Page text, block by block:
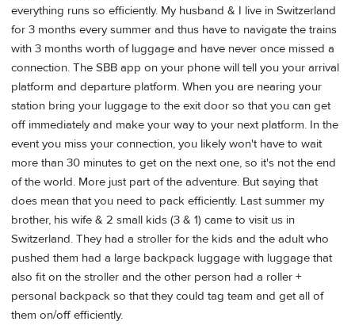
everything runs so efficiently. My husband & I live in Switzerland
for 3 months every summer and thus have to navigate the trains
with 3 months worth of luggage and have never once missed a
connection. The SBB app on your phone will tell you your arrival
platform and departure platform. When you are nearing your
station bring your luggage to the exit door so that you can get
off immediately and make your way to your next platform. In the
event you miss your connection, you likely won't have to wait
more than 30 minutes to get on the next one, so it's not the end
of the world. More just part of the adventure. But saying that
does mean that you need to pack efficiently. Last summer my
brother, his wife & 2 small kids (3 & 1) came to visit us in
Switzerland. They had a stroller for the kids and the adult who
pushed them had a large backpack luggage with luggage that
also fit on the stroller and the other person had a roller +
personal backpack so that they could tag team and get all of
them on/off efficiently.